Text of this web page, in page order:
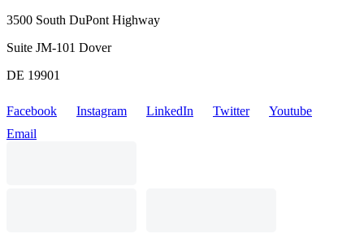
3500 South DuPont Highway
Suite JM-101 Dover
DE 19901
Facebook Instagram LinkedIn Twitter
Youtube
Email